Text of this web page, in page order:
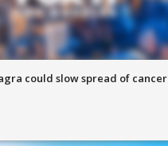
could slow spread of cancer